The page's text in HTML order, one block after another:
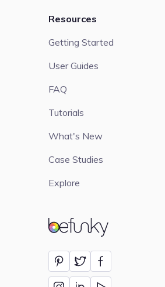
BeFunky
Resources
Getting Started
User Guides
FAQ
Tutorials
What's New
Case Studies
Explore